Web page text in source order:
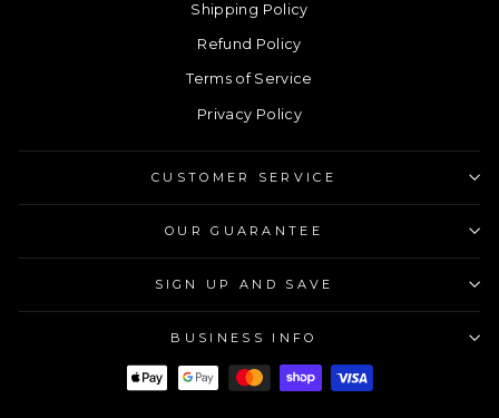
Shipping Policy
Refund Policy
Terms of Service
Privacy Policy
CUSTOMER SERVICE
OUR GUARANTEE
SIGN UP AND SAVE
BUSINESS INFO